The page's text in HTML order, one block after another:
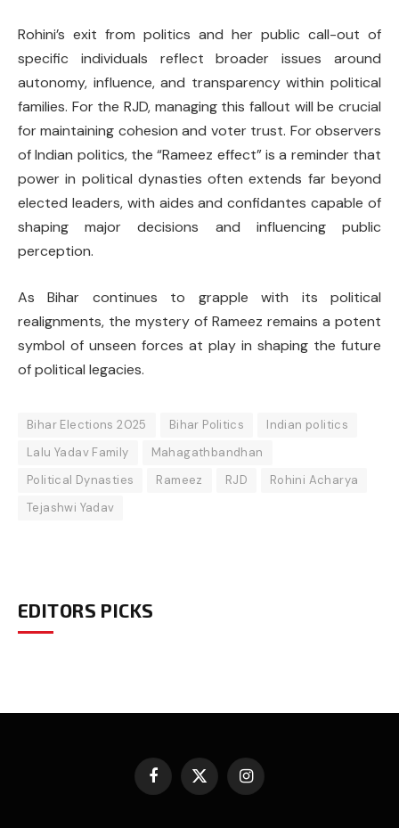
Rohini’s exit from politics and her public call-out of
specific individuals reflect broader issues around
autonomy, influence, and transparency within political
families. For the RJD, managing this fallout will be crucial
for maintaining cohesion and voter trust. For observers
of Indian politics, the “Rameez effect” is a reminder that
power in political dynasties often extends far beyond
elected leaders, with aides and confidantes capable of
shaping major decisions and influencing public
perception.
As Bihar continues to grapple with its political
realignments, the mystery of Rameez remains a potent
symbol of unseen forces at play in shaping the future
of political legacies.
Bihar Elections 2025 Bihar Politics
Indian politics
Lalu Yadav Family
Mahagathbandhan
Political Dynasties
Rameez RJD
Rohini Acharya
Tejashwi Yadav
EDITORS PICKS
Facebook
X
(Twitter)
Instagram